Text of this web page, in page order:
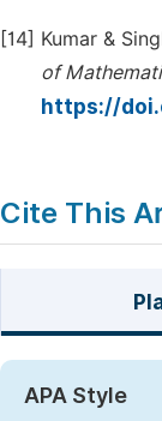
[14] Kumar &
of
https://
Cite This
APA Style